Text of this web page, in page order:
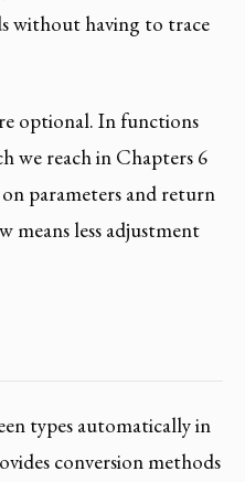
without having to trace
optional. In functions
we reach in Chapters 6
parameters and return
means less adjustment
types automatically in
conversion methods